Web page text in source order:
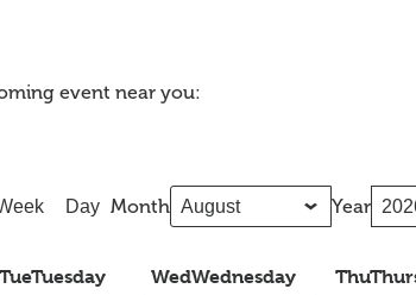
event near you:
Day Month Year
TueTuesday WedWednesday Thu